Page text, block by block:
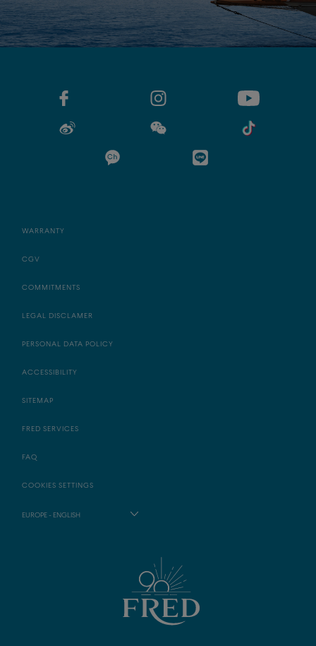
WARRANTY
CGV
COMMITMENTS
LEGAL DISCLAMER
PERSONAL DATA POLICY
ACCESSIBILITY
SITEMAP
FRED SERVICES
FAQ
COOKIES SETTINGS
EUROPE - ENGLISH